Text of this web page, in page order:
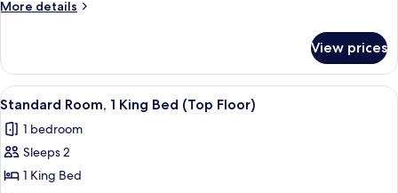
Queen
More details
More
Room,
Queen
View prices
View
all
photos
for
Standard
A hotel room with a large bed, two
3
Standard Room, 1 King Bed (Top Floor)
1 bedroom
Sleeps 2
1 King Bed